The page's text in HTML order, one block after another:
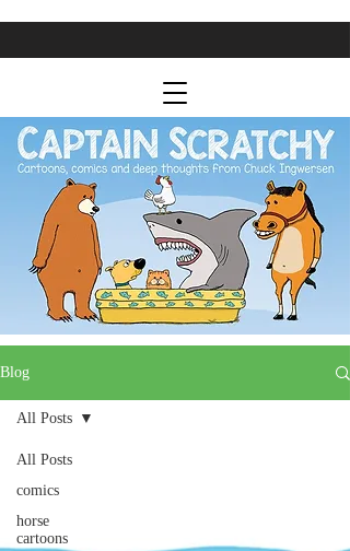
Blog
All Posts
comics
horse
cartoons
All Posts